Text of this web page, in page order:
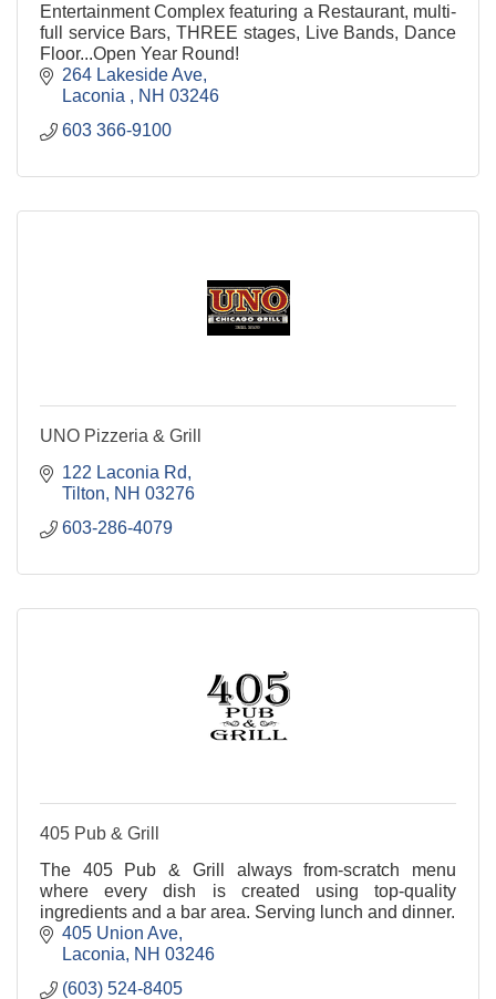
Entertainment Complex featuring a Restaurant, multi-
full service Bars, THREE stages, Live Bands, Dance
Floor...Open Year Round!
264 Lakeside Ave
Laconia
NH 03246
603 366-9100
UNO Pizzeria & Grill
122 Laconia Rd
Tilton
NH 03276
603-286-4079
405 Pub & Grill
The 405 Pub & Grill always from-scratch menu
where every dish is created using top-quality
ingredients and a bar area. Serving lunch and dinner.
405 Union Ave
Laconia
NH 03246
(603) 524-8405